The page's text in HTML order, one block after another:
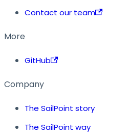
Contact our team
More
GitHub
Company
The SailPoint story
The SailPoint way